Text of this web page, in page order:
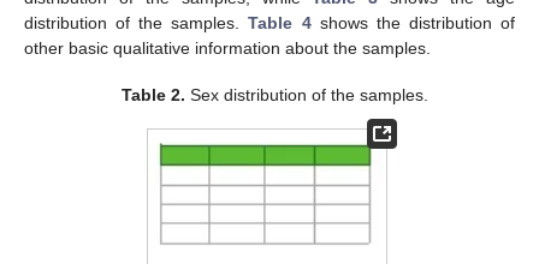
distribution of the samples.Table 4shows the distribution of
other basic qualitative information about the samples.
Table 2. Sex distribution of the samples.